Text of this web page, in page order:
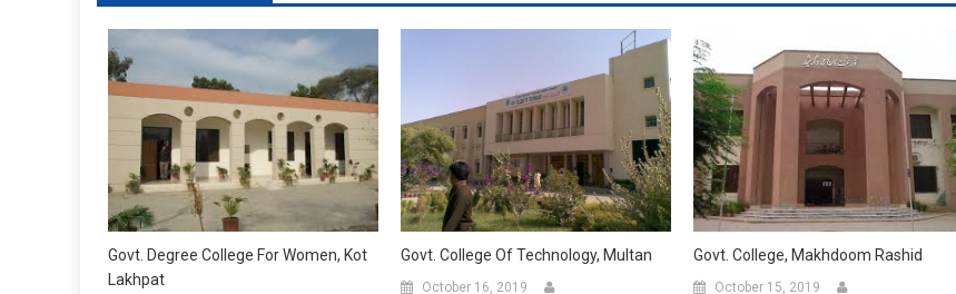
Govt. Degree College For Women, Kot
Lakhpat
Govt. College Of Technology, Multan
October 16, 2019
Govt. College, Makhdoom Rashid
October 15, 2019